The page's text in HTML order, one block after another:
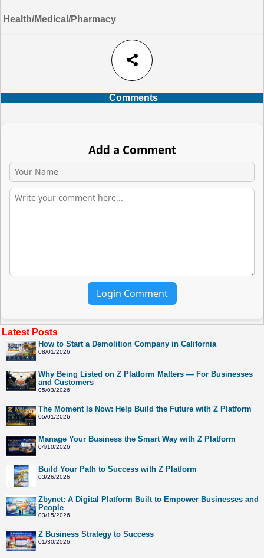
Health/Medical/Pharmacy
share
Comments
Add a Comment
Login Comment
Latest Posts
How to Start a Demolition Company in California
08/01/2026
Why Being Listed on Z Platform Matters — For Businesses
and Customers
05/03/2026
The Moment Is Now: Help Build the Future with Z Platform
05/01/2026
Manage Your Business the Smart Way with Z Platform
04/10/2026
Build Your Path to Success with Z Platform
03/26/2026
Zbynet: A Digital Platform Built to Empower Businesses and
People
03/15/2026
Z Business Strategy to Success
01/30/2026